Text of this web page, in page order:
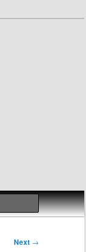
Search
Next →